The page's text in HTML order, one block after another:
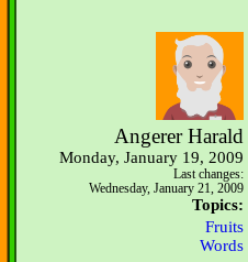
Angerer Harald
Monday, January 19, 2009
Last changes:
Wednesday, January 21, 2009
Topics:
Fruits
Words